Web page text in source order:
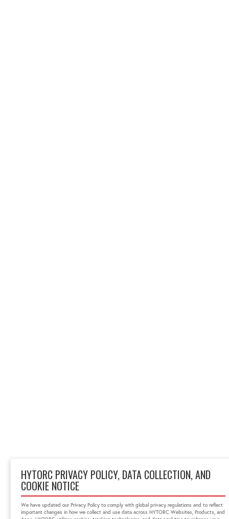
HYTORC PRIVACY POLICY, DATA COLLECTION, AND
COOKIE NOTICE
We have updated our Privacy Policy to comply with global privacy regulations and to reflect
important changes in how we collect and use data across HYTORC Websites, Products, and